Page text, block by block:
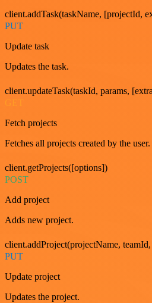
client.addTask(taskName, [projectId,
PUT
Update task
Updates the task.
client.updateTask(taskId, params,
Fetch projects
Fetches all projects created by the user.
client.getProjects([options])
POST
Add project
Adds new project.
client.addProject(projectName,
PUT
Update project
Updates the project.